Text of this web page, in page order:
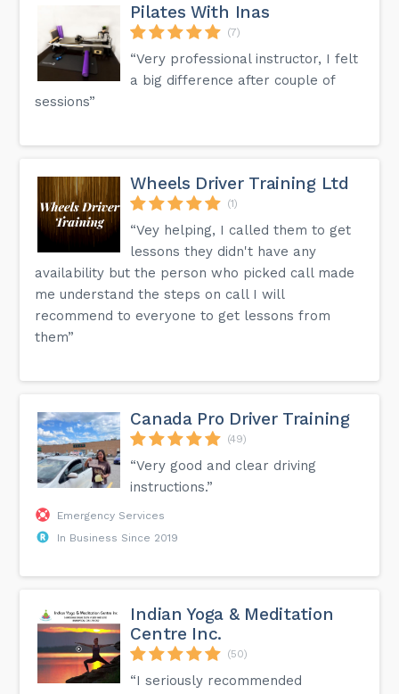
Pilates With Inas
(7)
“Very professional instructor, I felt
a big difference after couple of
sessions”
Wheels Driver Training Ltd
(1)
“Vey helping, I called them to get
lessons they didn't have any
availability but the person who picked call made
me understand the steps on call I will
recommend to everyone to get lessons from
them”
Canada Pro Driver Training
(49)
“Very good and clear driving
instructions.”
Emergency Services
In Business Since 2019
Indian Yoga & Meditation
Centre Inc.
(50)
“I seriously recommended